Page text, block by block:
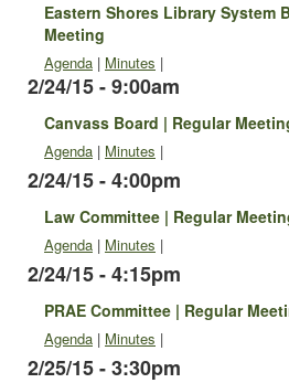
Eastern Shores Library System
Meeting
Agenda | Minutes |
2/24/15 - 9:00am
Canvass Board | Regular
Agenda | Minutes |
2/24/15 - 4:00pm
Law Committee | Regular
Agenda | Minutes |
2/24/15 - 4:15pm
PRAE Committee | Regular
Agenda | Minutes |
2/25/15 - 3:30pm